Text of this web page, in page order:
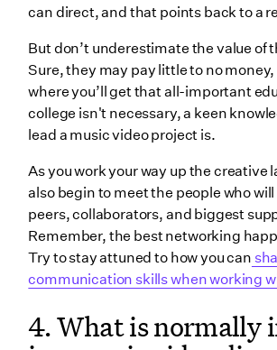
can direct, and that points back to a
But don’t underestimate the value of
Sure, they may pay little to no
where you’ll get that all-important
college isn't necessary, a keen
lead a music video project is.
As you work your way up the creative
also begin to meet the people who
peers, collaborators, and biggest
Remember, the best networking
Try to stay attuned to how you can
communication skills when working
4. What is normally